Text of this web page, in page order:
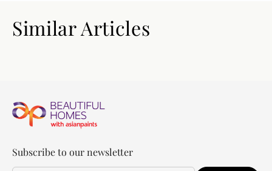
Similar Articles
Subscribe to our newsletter